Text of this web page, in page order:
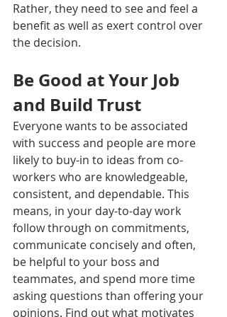
Rather, they need to see and feel a
benefit as well as exert control over
the decision.
Be Good at Your Job
and Build Trust
Everyone wants to be associated
with success and people are more
likely to buy-in to ideas from co-
workers who are knowledgeable,
consistent, and dependable. This
means, in your day-to-day work
follow through on commitments,
communicate concisely and often,
be helpful to your boss and
teammates, and spend more time
asking questions than offering your
opinions. Find out what motivates